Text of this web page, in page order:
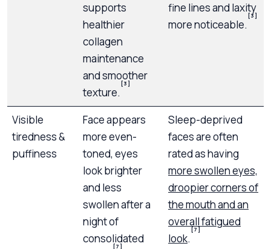
supports
healthier
collagen
maintenance
and smoother
texture.
[3]
fine lines and laxity
more noticeable.
[3]
Visible
tiredness &
puffiness
Face appears
more even-
toned, eyes
look brighter
and less
swollen after a
night of
consolidated
[7]
Sleep-deprived
faces are often
rated as having
more swollen eyes,
droopier corners of
the mouth and an
overall fatigued
look.
[7]